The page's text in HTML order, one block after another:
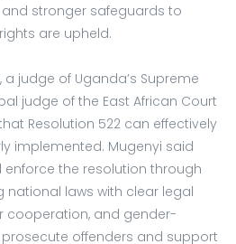
stronger safeguards to
are upheld.
judge of Uganda’s Supreme
judge of the East African Court
Resolution 522 can effectively
implemented. Mugenyi said
the resolution through
laws with clear legal
cooperation, and gender-
offenders and support